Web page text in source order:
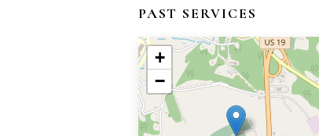
PAST SERVICES
+
−